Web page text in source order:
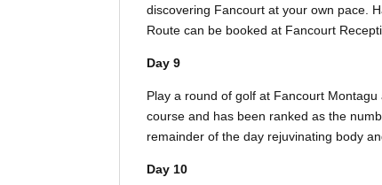
discovering Fancourt at your own pace.
Route can be booked at Fancourt
Day 9
Play a round of golf at Fancourt
course and has been ranked as the
remainder of the day rejuvinating body
Day 10